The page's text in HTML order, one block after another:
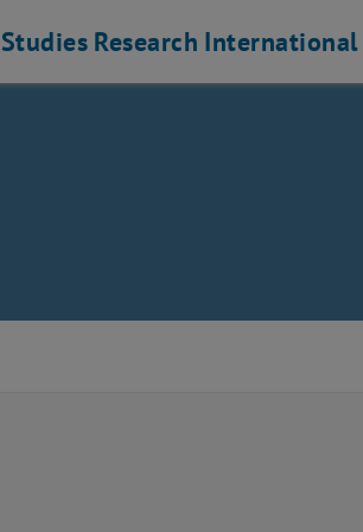
Studies Research International